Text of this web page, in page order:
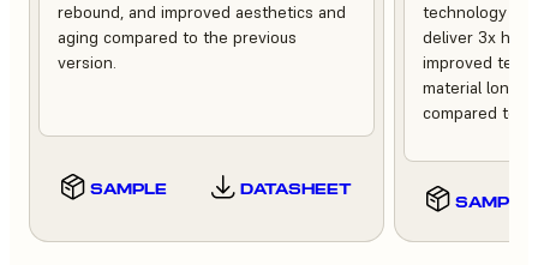
rebound, and improved aesthetics and
aging compared to the previous
version.
SAMPLE DATASHEET
technology of
deliver 3x
improved
material
compared to
SAMPLE